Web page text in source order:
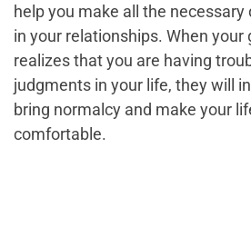
help you make all the necessary
in your relationships. When your
realizes that you are having
judgments in your life, they will
bring normalcy and make your
comfortable.